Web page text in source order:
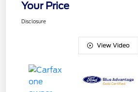
Your Price
Disclosure
View Video